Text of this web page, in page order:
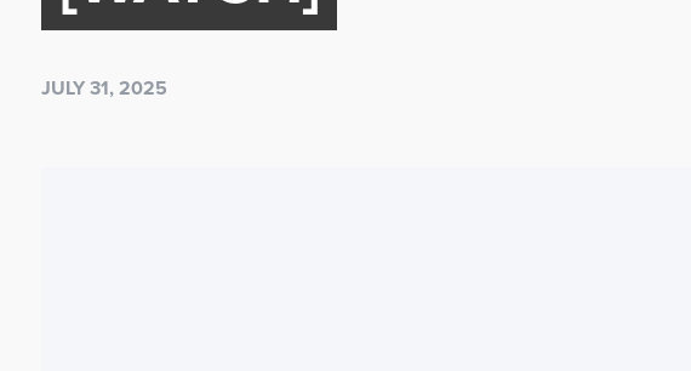
JULY 31, 2025